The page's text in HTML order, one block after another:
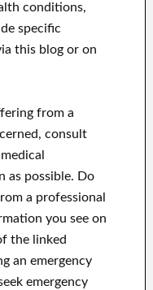
conditions,
specific
this blog or on
from a
consult
as possible. Do
a professional
you see on
the linked
an emergency
emergency